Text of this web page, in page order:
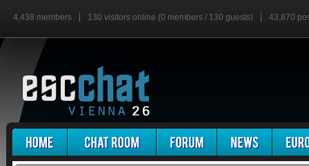
4,438 members 130 visitors online (0 members / 130 guests) 43,870